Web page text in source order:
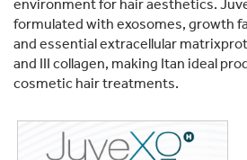
environment for hair aesthetics.
formulated with exosomes, growth
and essential extracellular
and III collagen, making Itan ideal
cosmetic hair treatments.